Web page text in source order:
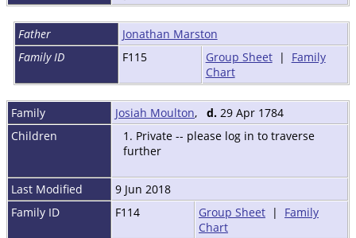
Father
Jonathan Marston
Family ID
F115 Group Sheet| Family
Chart
Family Josiah Moulton, d. 29 Apr 1784
Children
1. Private -- please log in to traverse
further
Last Modified
9 Jun 2018
Family ID
F114 Group Sheet | Family
Chart